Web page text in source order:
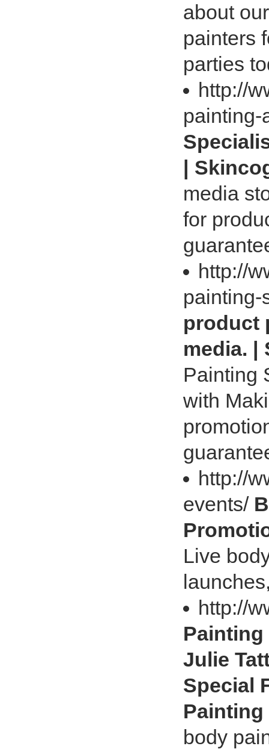
about
painters
parties
http://
|
media
for
http://
product
media. |
Painting
with
http://
events/
Live
http://
Julie
Special
Painting
body